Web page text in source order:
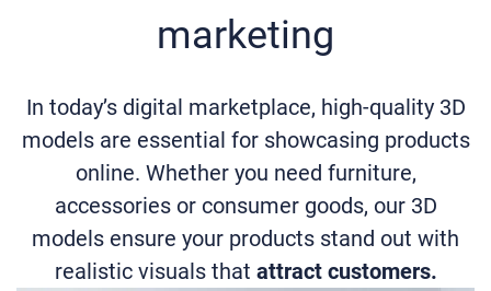
marketing
In today’s digital marketplace, high-quality 3D
models are essential for showcasing products
online. Whether you need furniture,
accessories or consumer goods, our 3D
models ensure your products stand out with
realistic visuals that attract customers.